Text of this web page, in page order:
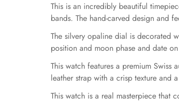
This is an incredibly beautiful
bands. The hand-carved design and
The silvery opaline dial is decorated
position and moon phase and date
This watch features a premium Swiss
leather strap with a crisp texture and
This watch is a real masterpiece that